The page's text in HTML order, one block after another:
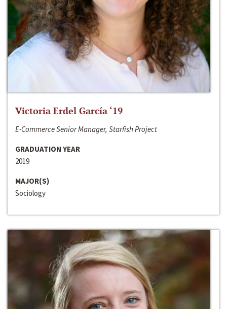
Victoria Erdel García ‘19
E-Commerce Senior Manager, Starfish Project
GRADUATION YEAR
2019
MAJOR(S)
Sociology